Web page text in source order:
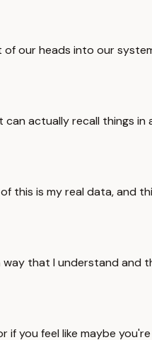
our heads into our
actually recall things in
this is my real data, and
that I understand and
you feel like maybe